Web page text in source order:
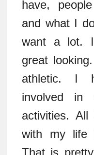
have,
and what I
want a lot.
great
athletic. I
involved
activities. All
with my life